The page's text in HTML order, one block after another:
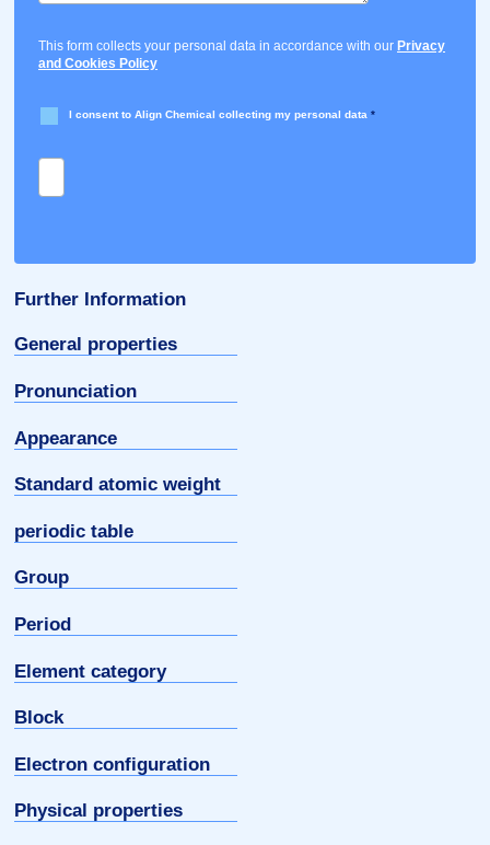
This form collects your personal data in accordance with our Privacy
and Cookies Policy
I consent to Align Chemical collecting my personal data *
Further Information
General properties
Pronunciation
Appearance
Standard atomic weight
periodic table
Group
Period
Element category
Block
Electron configuration
Physical properties